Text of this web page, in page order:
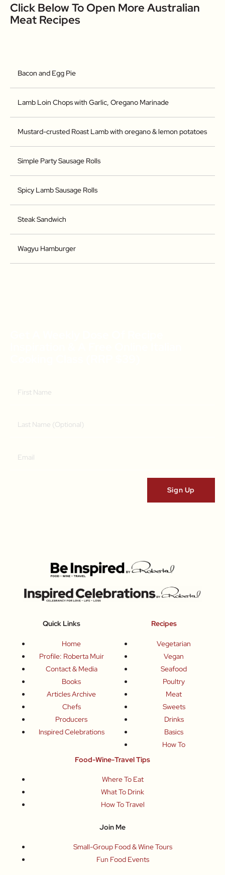
Click Below To Open More Australian
Meat Recipes
Bacon and Egg Pie
Lamb Loin Chops with Garlic, Oregano Marinade
Mustard-crusted Roast Lamb with oregano & lemon potatoes
Simple Party Sausage Rolls
Spicy Lamb Sausage Rolls
Steak Sandwich
Wagyu Hamburger
Quick Links
Home
Profile: Roberta Muir
Contact & Media
Books
Articles Archive
Chefs
Producers
Inspired Celebrations
Recipes
Vegetarian
Vegan
Seafood
Poultry
Meat
Sweets
Drinks
Basics
How To
Food-Wine-Travel Tips
Where To Eat
What To Drink
How To Travel
Join Me
Small-Group Food & Wine Tours
Fun Food Events